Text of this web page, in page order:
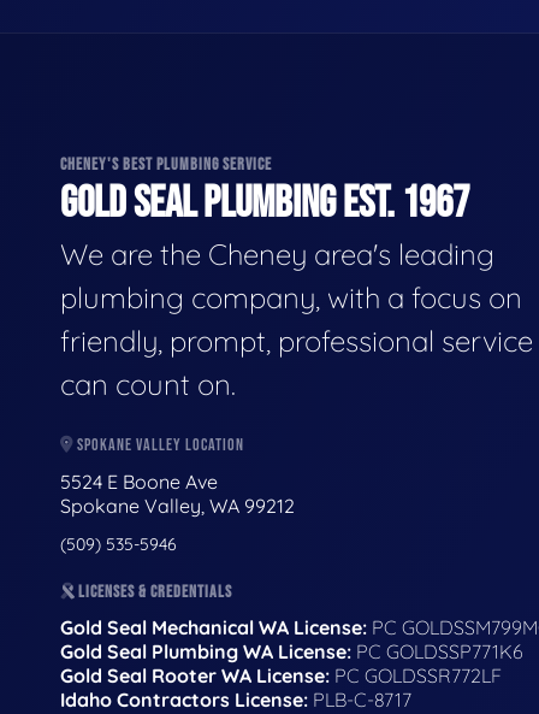
CHENEY'S BEST PLUMBING SERVICE
GOLD SEAL PLUMBING EST. 1967
We are the Cheney area's leading
plumbing company, with a focus on
friendly, prompt, professional
can count on.
SPOKANE VALLEY LOCATION
5524 E Boone Ave
Spokane Valley, WA 99212
(509) 535-5946
LICENSES & CREDENTIALS
Gold Seal Mechanical WA License: PC
Gold Seal Plumbing WA License: PC GOLDSSP771K6
Gold Seal Rooter WA License: PC GOLDSSR772LF
Idaho Contractors License: PLB-C-8717